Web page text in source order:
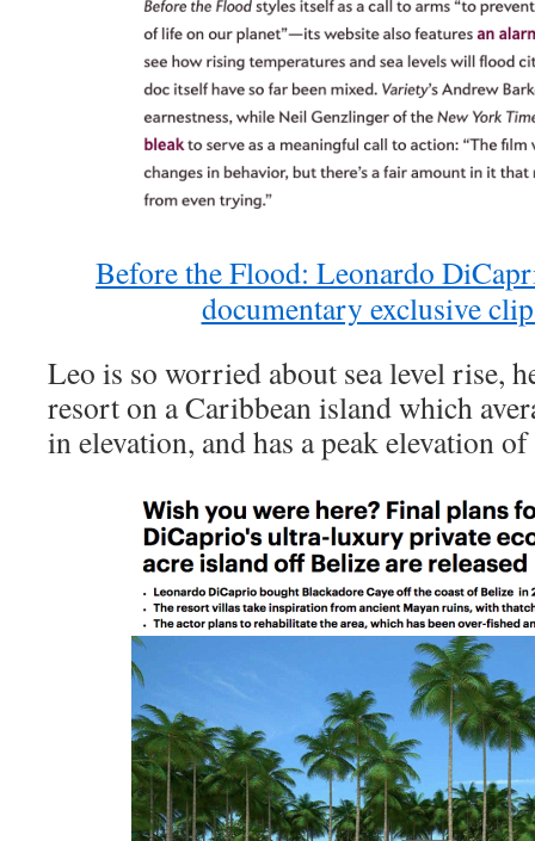
Before the Flood: Leonardo
documentary exclusive
Leo is so worried about sea level rise,
resort on a Caribbean island which
in elevation, and has a peak elevation